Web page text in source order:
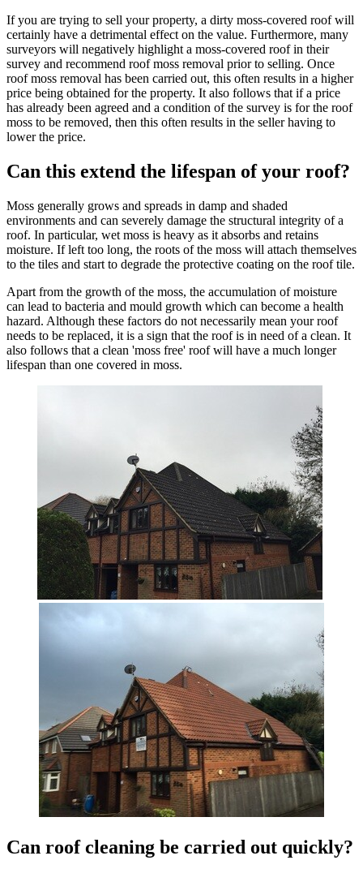
If you are trying to sell your property, a dirty moss-covered roof will
certainly have a detrimental effect on the value. Furthermore, many
surveyors will negatively highlight a moss-covered roof in their
survey and recommend roof moss removal prior to selling. Once
roof moss removal has been carried out, this often results in a higher
price being obtained for the property. It also follows that if a price
has already been agreed and a condition of the survey is for the roof
moss to be removed, then this often results in the seller having to
lower the price.
Can this extend the lifespan of your roof?
Moss generally grows and spreads in damp and shaded
environments and can severely damage the structural integrity of a
roof. In particular, wet moss is heavy as it absorbs and retains
moisture. If left too long, the roots of the moss will attach themselves
to the tiles and start to degrade the protective coating on the roof tile.
Apart from the growth of the moss, the accumulation of moisture
can lead to bacteria and mould growth which can become a health
hazard. Although these factors do not necessarily mean your roof
needs to be replaced, it is a sign that the roof is in need of a clean. It
also follows that a clean 'moss free' roof will have a much longer
lifespan than one covered in moss.
Can roof cleaning be carried out quickly?